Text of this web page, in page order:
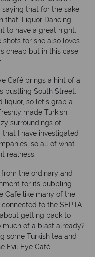
saying that for the sake
that ‘Liquor Dancing
to have a great night.
for she also loves
cheap but in this case
Café brings a hint of a
bustling South Street.
liquor, so let’s grab a
made Turkish
surroundings of
that I have investigated
so all of what
realness.
the ordinary and
for its bubbling
Café like many of the
to the SEPTA
getting back to
much of a blast already?
some Turkish tea and
Evil Eye Café.